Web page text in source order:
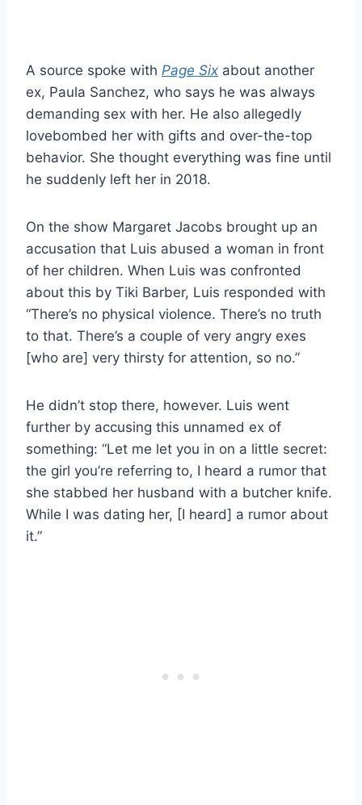
A source spoke with Page Six about another
ex, Paula Sanchez, who says he was always
demanding sex with her. He also allegedly
lovebombed her with gifts and over-the-top
behavior. She thought everything was fine until
he suddenly left her in 2018.
On the show Margaret Jacobs brought up an
accusation that Luis abused a woman in front
of her children. When Luis was confronted
about this by Tiki Barber, Luis responded with
“There’s no physical violence. There’s no truth
to that. There’s a couple of very angry exes
[who are] very thirsty for attention, so no.”
He didn’t stop there, however. Luis went
further by accusing this unnamed ex of
something: “Let me let you in on a little secret:
the girl you’re referring to, I heard a rumor that
she stabbed her husband with a butcher knife.
While I was dating her, [I heard] a rumor about
it.”